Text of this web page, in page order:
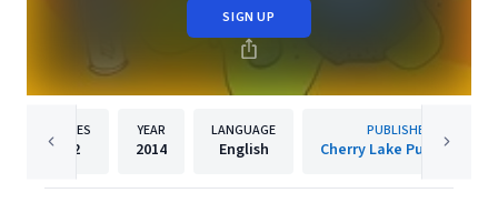
SIGN UP
PAGES
32
YEAR
2014
LANGUAGE
English
PUBLISHER
Cherry Lake Publishing